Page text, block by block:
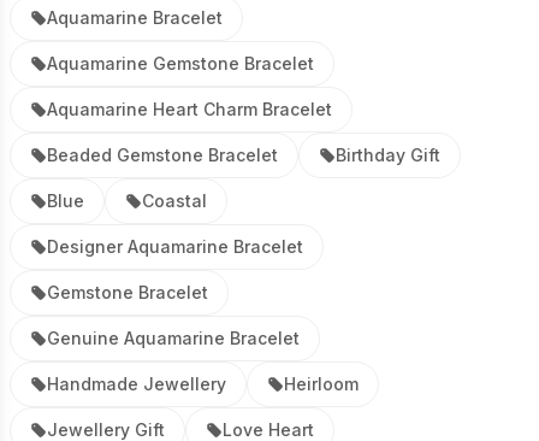
Aquamarine Bracelet
Aquamarine Gemstone Bracelet
Aquamarine Heart Charm Bracelet
Beaded Gemstone Bracelet Birthday Gift
Blue Coastal
Designer Aquamarine Bracelet
Gemstone Bracelet
Genuine Aquamarine Bracelet
Handmade Jewellery Heirloom
Jewellery Gift Love Heart